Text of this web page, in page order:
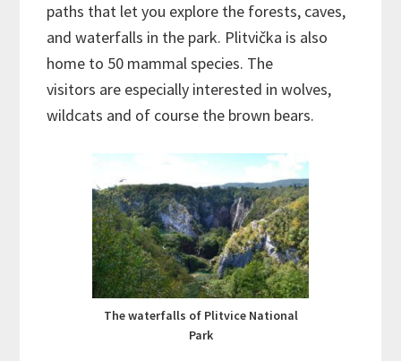
paths that let you explore the forests, caves,
and waterfalls in the park. Plitvička is also
home to 50 mammal species. The
visitors are especially interested in wolves,
wildcats and of course the brown bears.
The waterfalls of Plitvice National
Park